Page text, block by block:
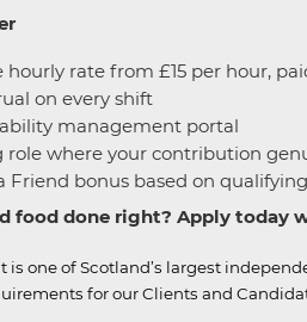
rate from £15 per hour,
on every shift
management portal
role where your contribution
Friend bonus based on
food done right? Apply today
is one of Scotland’s largest
for our Clients and